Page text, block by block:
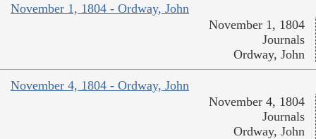
November 1, 1804 - Ordway, John
November 1, 1804
Journals
Ordway, John
November 4, 1804 - Ordway, John
November 4, 1804
Journals
Ordway, John